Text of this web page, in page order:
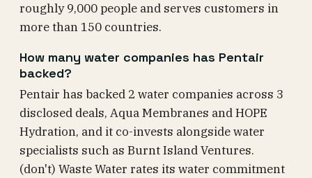
roughly 9,000 people and serves customers in
more than 150 countries.
How many water companies has Pentair
backed?
Pentair has backed 2 water companies across 3
disclosed deals, Aqua Membranes and HOPE
Hydration, and it co-invests alongside water
specialists such as Burnt Island Ventures.
(don't) Waste Water rates its water commitment